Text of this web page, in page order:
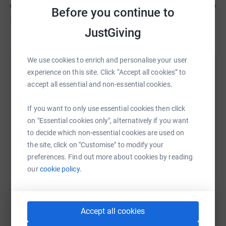
Before you continue to
JustGiving
We use cookies to enrich and personalise your user
experience on this site. Click “Accept all cookies” to
accept all essential and non-essential cookies.
If you want to only use essential cookies then click
on "Essential cookies only", alternatively if you want
to decide which non-essential cookies are used on
the site, click on "Customise" to modify your
preferences. Find out more about cookies by reading
ourcookie policy.
Accept all cookies
half of people diagnosed die within 3 months and by
2026 it is expected that more people will die from
pancreatic cancer than breast cancer. Just £11 can buy
line and £29 can fund research into diagnosing people
earlier.
The Fountain Centre - people say that the level of care,
illness, is crucial in helping them live as fully as possible.
The Fountain Centre provides complementary therapies
for cancer patients across the physical, emotional, social
and spiritual spectrum, enabling patients to take back
control of their lives at a time when it’s really needed.
£2,632 £2,000
Help Amanda Hanlin's team
Sharing this cause with your network could help
platform to make it happen:
WhatsApp Facebook
Email TikTok